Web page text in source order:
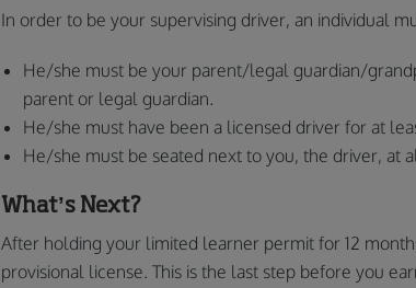
In order to be your supervising driver, an individual
He/she must be your parent/legal guardian/
parent or legal guardian.
He/she must have been a licensed driver for at
He/she must be seated next to you, the driver, at
What’s Next?
After holding your limited learner permit for 12
provisional license. This is the last step before you